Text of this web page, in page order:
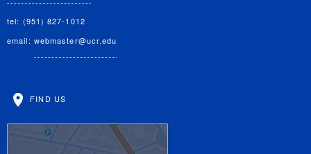
tel: (951) 827-1012
email: webmaster@ucr.edu
FIND US